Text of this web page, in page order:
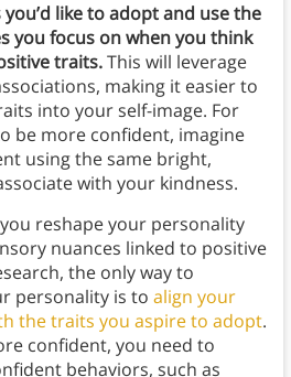
like to adopt and use the
you focus on when you think
traits.This will leverage
making it easier to
into your self-image. For
be more confident, imagine
using the same bright,
with your kindness.
reshape your personality
nuances linked to positive
the only way to
personality is to align your
the traits you aspire to adopt.
confident, you need to
behaviors, such as